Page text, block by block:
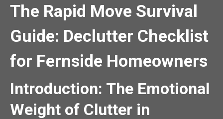
The Rapid Move Survival
Guide: Declutter Checklist
for Fernside Homeowners
Introduction: The Emotional
Weight of Clutter in